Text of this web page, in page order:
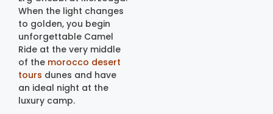
When the light changes
to golden, you begin
unforgettable Camel
Ride at the very middle
of the morocco desert
tours dunes and have
an ideal night at the
luxury camp.